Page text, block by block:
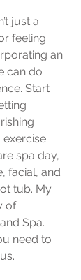
just a
feeling
an
can do
Start
spa day,
facial, and
tub. My
of
Spa.
need to